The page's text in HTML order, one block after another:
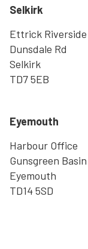
Selkirk
Ettrick Riverside
Dunsdale Rd
Selkirk
TD7 5EB
Eyemouth
Harbour Office
Gunsgreen Basin
Eyemouth
TD14 5SD